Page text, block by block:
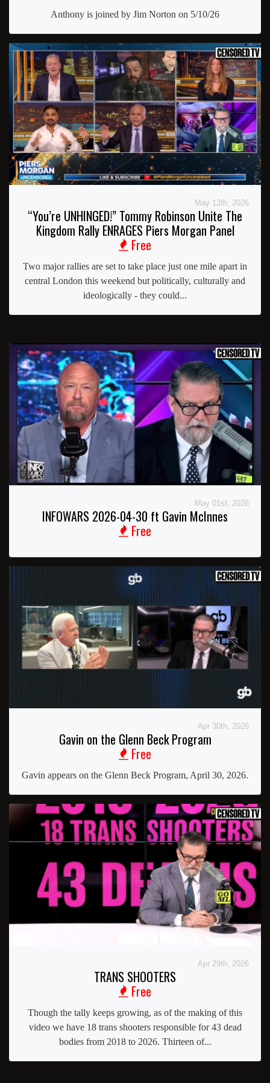
Anthony is joined by Jim Norton on 5/10/26
May 12th, 2026
“You’re UNHINGED!” Tommy Robinson Unite The
Kingdom Rally ENRAGES Piers Morgan Panel
Free
Two major rallies are set to take place just one mile apart in
central London this weekend but politically, culturally and
ideologically - they could...
May 01st, 2026
INFOWARS 2026-04-30 ft Gavin McInnes
Free
Apr 30th, 2026
Gavin on the Glenn Beck Program
Free
Gavin appears on the Glenn Beck Program, April 30, 2026.
Apr 29th, 2026
TRANS SHOOTERS
Free
Though the tally keeps growing, as of the making of this
video we have 18 trans shooters responsible for 43 dead
bodies from 2018 to 2026. Thirteen of...